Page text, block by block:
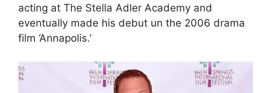
acting at The Stella Adler Academy and
eventually made his debut un the 2006 drama
film ‘Annapolis.’